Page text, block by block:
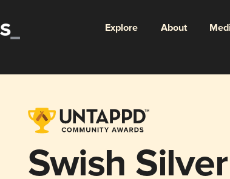
Explore About
Swish Silver